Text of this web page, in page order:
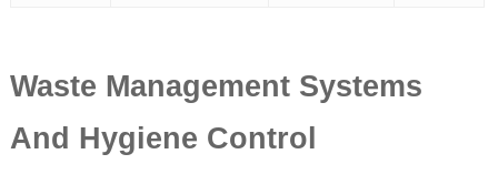
Waste Management Systems
And Hygiene Control